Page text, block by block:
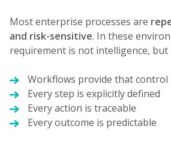
Most enterprise processes are
and risk-sensitive. In these
requirement is not intelligence, but
Workflows provide that control
Every step is explicitly defined
Every action is traceable
Every outcome is predictable